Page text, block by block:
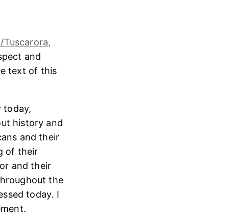
Tuscarora,
and
text of this
today,
history and
and their
of their
and their
the
today. I